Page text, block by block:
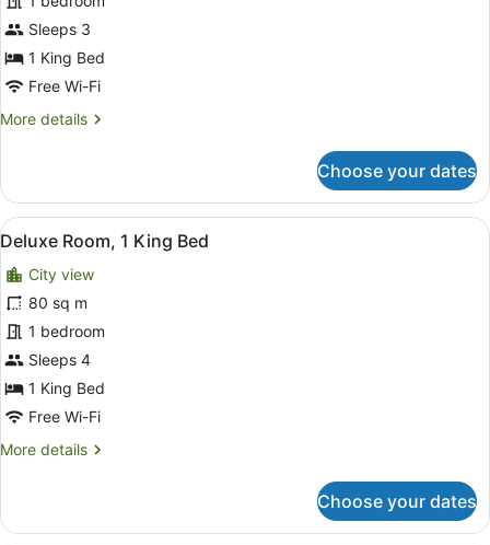
1
King
Bed
Sleeps 3
1 King Bed
Free Wi-Fi
More details
More
Room,
King
Choose your dates
View
all
photos
for
Deluxe
Room,
1
King
Bed
A hotel room with a large bed, a
8
Deluxe Room, 1 King Bed
City view
80 sq m
1 bedroom
Sleeps 4
1 King Bed
Free Wi-Fi
More details
More
Room,
Choose your dates